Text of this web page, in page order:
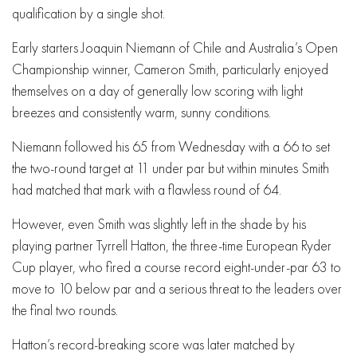
qualification by a single shot.
Early starters Joaquin Niemann of Chile and Australia’s Open
Championship winner, Cameron Smith, particularly enjoyed
themselves on a day of generally low scoring with light
breezes and consistently warm, sunny conditions.
Niemann followed his 65 from Wednesday with a 66 to set
the two-round target at 11 under par but within minutes Smith
had matched that mark with a flawless round of 64.
However, even Smith was slightly left in the shade by his
playing partner Tyrrell Hatton, the three-time European Ryder
Cup player, who fired a course record eight-under-par 63 to
move to 10 below par and a serious threat to the leaders over
the final two rounds.
Hatton’s record-breaking score was later matched by